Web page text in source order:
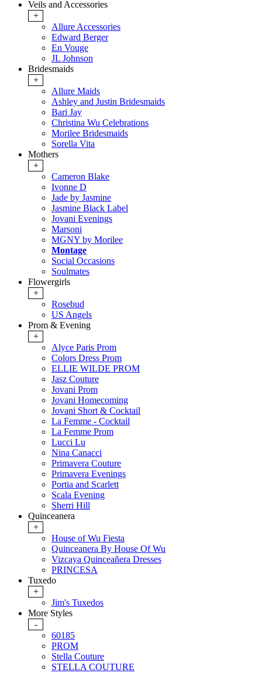
Veils and Accessories
+
Allure Accessories
Edward Berger
En Vouge
JL Johnson
Bridesmaids
+
Allure Maids
Ashley and Justin Bridesmaids
Bari Jay
Christina Wu Celebrations
Morilee Bridesmaids
Sorella Vita
Mothers
+
Cameron Blake
Ivonne D
Jade by Jasmine
Jasmine Black Label
Jovani Evenings
Marsoni
MGNY by Morilee
Montage
Social Occasions
Soulmates
Flowergirls
+
Rosebud
US Angels
Prom & Evening
+
Alyce Paris Prom
Colors Dress Prom
ELLIE WILDE PROM
Jasz Couture
Jovani Prom
Jovani Homecoming
Jovani Short & Cocktail
La Femme - Cocktail
La Femme Prom
Lucci Lu
Nina Canacci
Primavera Couture
Primavera Evenings
Portia and Scarlett
Scala Evening
Sherri Hill
Quinceanera
+
House of Wu Fiesta
Quinceanera By House Of Wu
Vizcaya Quinceañera Dresses
PRINCESA
Tuxedo
+
Jim's Tuxedos
More Styles
-
60185
PROM
Stella Couture
STELLA COUTURE